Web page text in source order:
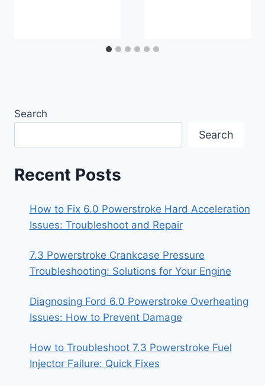
Search
Search
Recent Posts
How to Fix 6.0 Powerstroke Hard Acceleration
Issues: Troubleshoot and Repair
7.3 Powerstroke Crankcase Pressure
Troubleshooting: Solutions for Your Engine
Diagnosing Ford 6.0 Powerstroke Overheating
Issues: How to Prevent Damage
How to Troubleshoot 7.3 Powerstroke Fuel
Injector Failure: Quick Fixes